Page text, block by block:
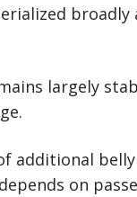
broadly
largely
additional
on